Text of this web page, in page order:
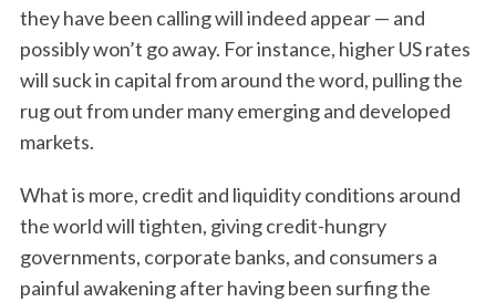
they have been calling will indeed appear — and
possibly won’t go away. For instance, higher US rates
will suck in capital from around the word, pulling the
rug out from under many emerging and developed
markets.
What is more, credit and liquidity conditions around
the world will tighten, giving credit-hungry
governments, corporate banks, and consumers a
painful awakening after having been surfing the